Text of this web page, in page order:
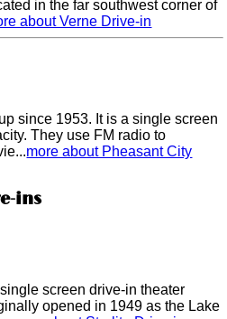
in the far southwest corner of
about Verne Drive-in
since 1953. It is a single screen
They use FM radio to
more about Pheasant City
ins
screen drive-in theater
opened in 1949 as the Lake